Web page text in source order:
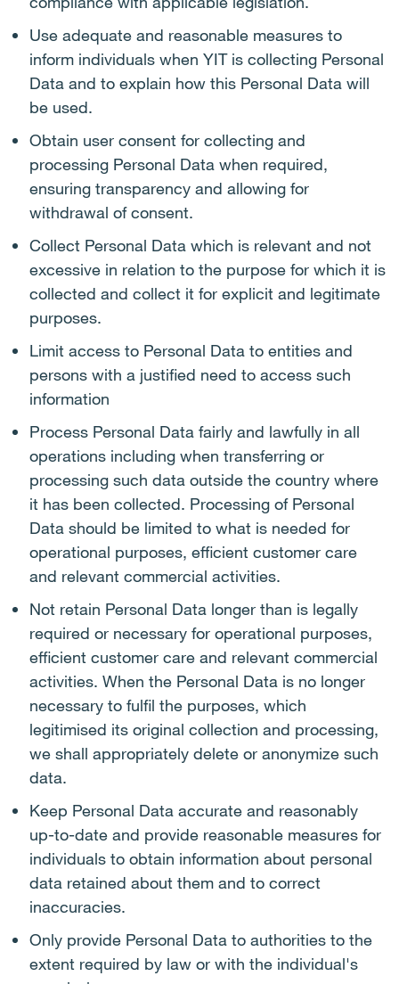
Use adequate and reasonable measures to
inform individuals when YIT is collecting Personal
Data and to explain how this Personal Data will
be used.
Obtain user consent for collecting and
processing Personal Data when required,
ensuring transparency and allowing for
withdrawal of consent.
Collect Personal Data which is relevant and not
excessive in relation to the purpose for which it is
collected and collect it for explicit and legitimate
purposes.
Limit access to Personal Data to entities and
persons with a justified need to access such
information
Process Personal Data fairly and lawfully in all
operations including when transferring or
processing such data outside the country where
it has been collected. Processing of Personal
Data should be limited to what is needed for
operational purposes, efficient customer care
and relevant commercial activities.
Not retain Personal Data longer than is legally
required or necessary for operational purposes,
efficient customer care and relevant commercial
activities. When the Personal Data is no longer
necessary to fulfil the purposes, which
legitimised its original collection and processing,
we shall appropriately delete or anonymize such
data.
Keep Personal Data accurate and reasonably
up-to-date and provide reasonable measures for
individuals to obtain information about personal
data retained about them and to correct
inaccuracies.
Only provide Personal Data to authorities to the
extent required by law or with the individual's